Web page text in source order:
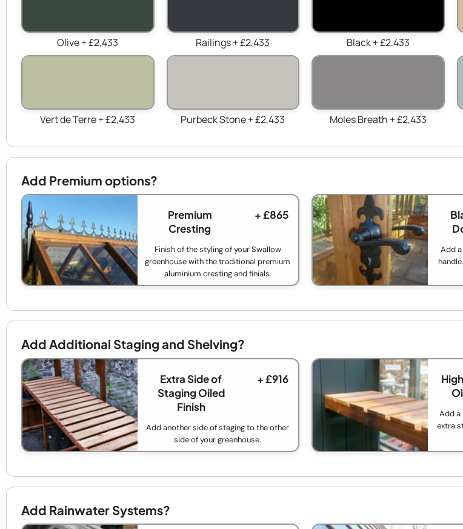
Olive + £2,433 Railings + £2,433 Black + £2,433
Vert de Terre + £2,433 Purbeck Stone + £2,433 Moles Breath + £2,433
Add Premium options?
Premium
Cresting
+ £865
Finish of the styling of your Swallow
greenhouse with the traditional premium
aluminium cresting and finials.
Add
Add Additional Staging and Shelving?
Extra Side of
Staging Oiled
Finish
+ £916
Add another side of staging to the other
side of your greenhouse.
Add a
extra
Add Rainwater Systems?